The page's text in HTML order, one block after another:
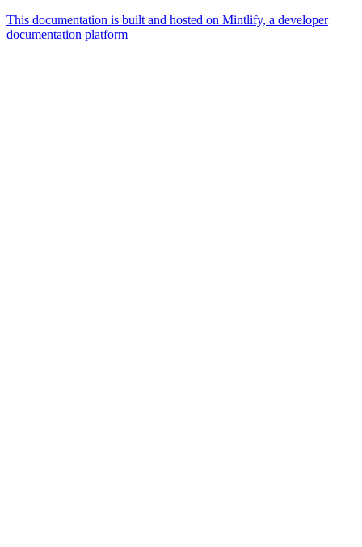
This documentation is built and hosted on Mintlify, a developer
documentation platform